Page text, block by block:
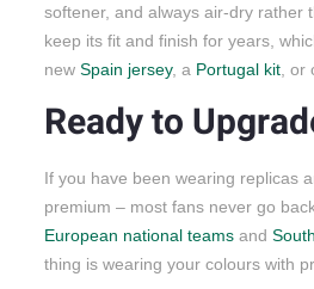
softener, and always air-dry rather
keep its fit and finish for years,
new Spain jersey, a Portugal kit ,
Ready to
If you have been wearing replicas
premium – most fans never go
European national teams and
thing is wearing your colours with